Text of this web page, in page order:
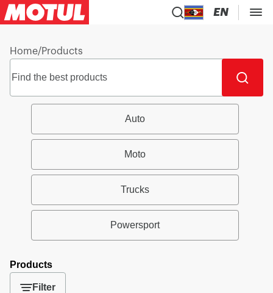
EN
Home/Products
Auto
Moto
Trucks
Powersport
Products
Filter